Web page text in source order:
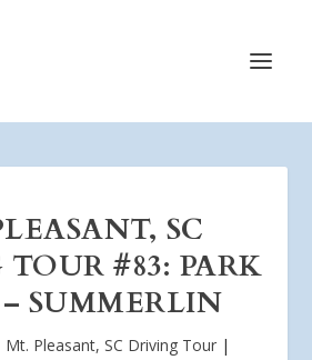
SC
#83: PARK
SUMMERLIN
Mt. Pleasant, SC Driving Tour |